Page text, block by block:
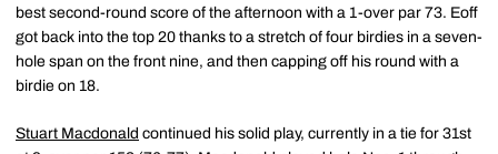
best second-round score of the afternoon with a 1-over par 73. Eoff
got back into the top 20 thanks to a stretch of four birdies in a seven-
hole span on the front nine, and then capping off his round with a
birdie on 18.
Stuart Macdonald continued his solid play, currently in a tie for 31st